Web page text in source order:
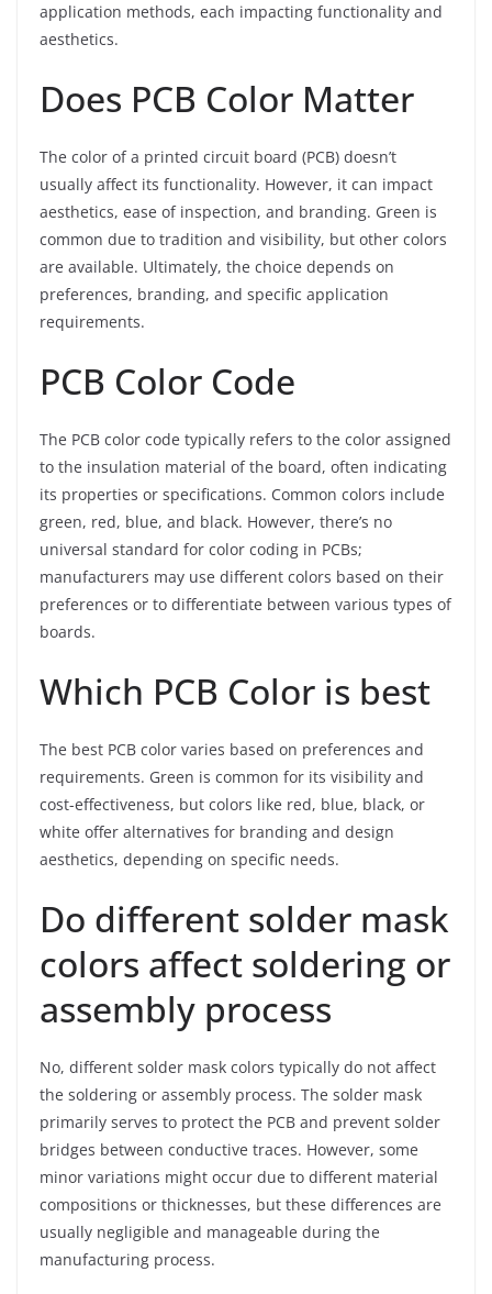
application methods, each impacting functionality and
aesthetics.
Does PCB Color Matter
The color of a printed circuit board (PCB) doesn’t
usually affect its functionality. However, it can impact
aesthetics, ease of inspection, and branding. Green is
common due to tradition and visibility, but other colors
are available. Ultimately, the choice depends on
preferences, branding, and specific application
requirements.
PCB Color Code
The PCB color code typically refers to the color assigned
to the insulation material of the board, often indicating
its properties or specifications. Common colors include
green, red, blue, and black. However, there’s no
universal standard for color coding in PCBs;
manufacturers may use different colors based on their
preferences or to differentiate between various types of
boards.
Which PCB Color is best
The best PCB color varies based on preferences and
requirements. Green is common for its visibility and
cost-effectiveness, but colors like red, blue, black, or
white offer alternatives for branding and design
aesthetics, depending on specific needs.
Do different solder mask
colors affect soldering or
assembly process
No, different solder mask colors typically do not affect
the soldering or assembly process. The solder mask
primarily serves to protect the PCB and prevent solder
bridges between conductive traces. However, some
minor variations might occur due to different material
compositions or thicknesses, but these differences are
usually negligible and manageable during the
manufacturing process.